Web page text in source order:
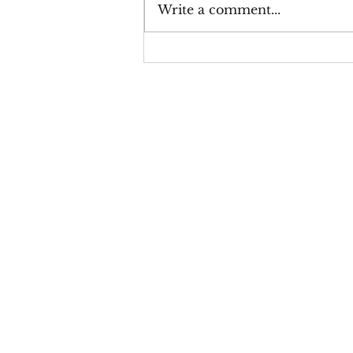
Thicker Than Water on
Amazon or Barnes & Noble,
Write a comment...